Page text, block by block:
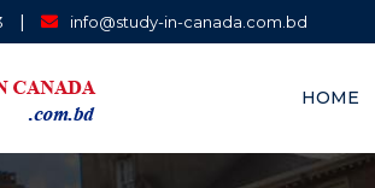
| info@study-in-canada.com.bd
HOME